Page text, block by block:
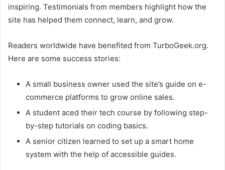
inspiring. Testimonials from members highlight how the
site has helped them connect, learn, and grow. ​
Readers worldwide have benefited from TurboGeek.org.
Here are some success stories:​
A small business owner used the site’s guide on e-
commerce platforms to grow online sales.​
A student aced their tech course by following step-
by-step tutorials on coding basics.​
A senior citizen learned to set up a smart home
system with the help of accessible guides. ​